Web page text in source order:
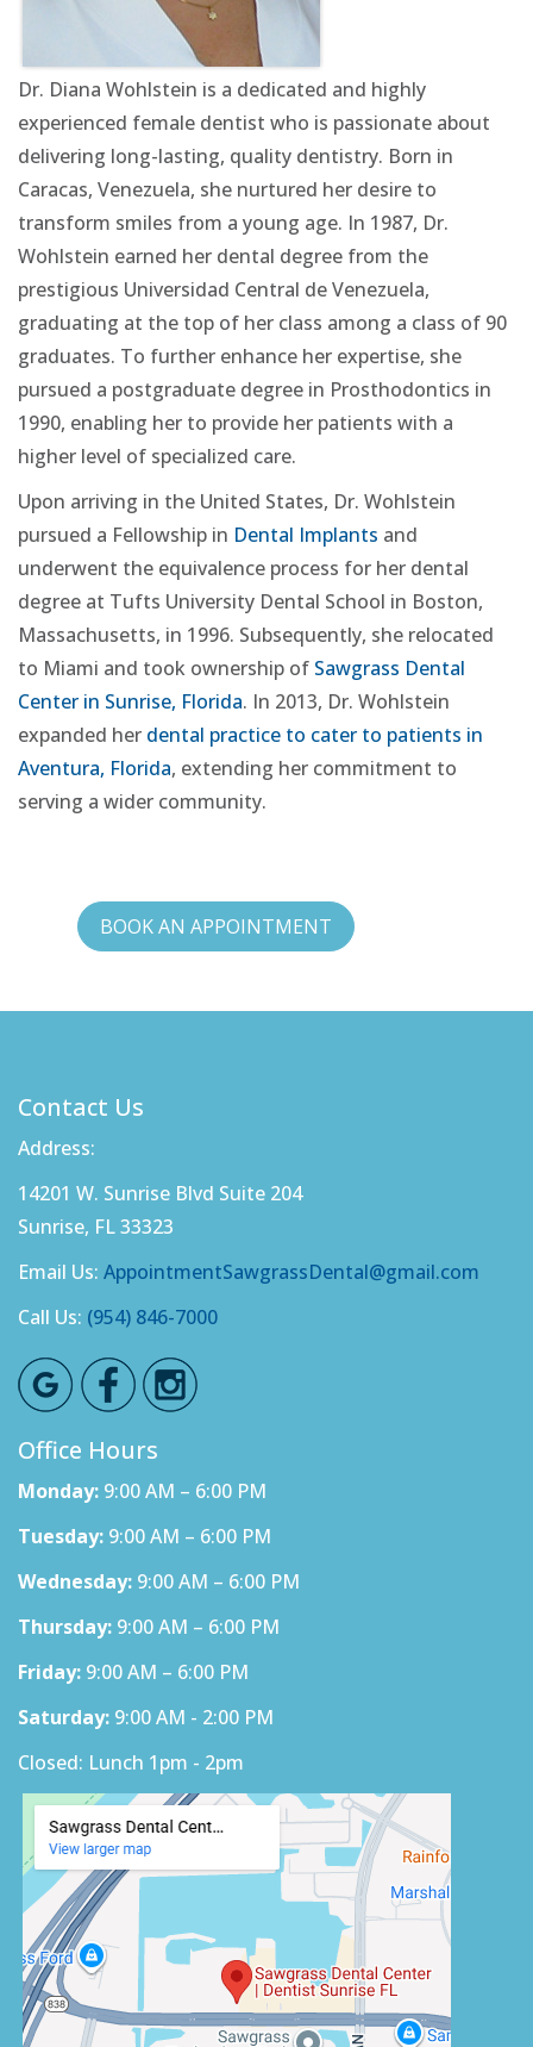
Dr. Diana Wohlstein is a dedicated and highly
experienced female dentist who is passionate about
delivering long-lasting, quality dentistry. Born in
Caracas, Venezuela, she nurtured her desire to
transform smiles from a young age. In 1987, Dr.
Wohlstein earned her dental degree from the
prestigious Universidad Central de Venezuela,
graduating at the top of her class among a class of 90
graduates. To further enhance her expertise, she
pursued a postgraduate degree in Prosthodontics in
1990, enabling her to provide her patients with a
higher level of specialized care.
Upon arriving in the United States, Dr. Wohlstein
pursued a Fellowship in Dental Implants and
underwent the equivalence process for her dental
degree at Tufts University Dental School in Boston,
Massachusetts, in 1996. Subsequently, she relocated
to Miami and took ownership of Sawgrass Dental
Center in Sunrise, Florida. In 2013, Dr. Wohlstein
expanded her dental practice to cater to patients in
Aventura, Florida, extending her commitment to
serving a wider community.
BOOK AN APPOINTMENT
Contact Us
Address:
14201 W. Sunrise Blvd Suite 204
Sunrise, FL 33323
Email Us: AppointmentSawgrassDental@gmail.com
Call Us: (954) 846-7000
Office Hours
Monday: 9:00 AM – 6:00 PM
Tuesday: 9:00 AM – 6:00 PM
Wednesday: 9:00 AM – 6:00 PM
Thursday: 9:00 AM – 6:00 PM
Friday: 9:00 AM – 6:00 PM
Saturday: 9:00 AM - 2:00 PM
Closed: Lunch 1pm - 2pm